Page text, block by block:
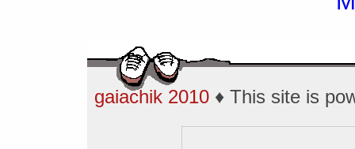
gaiachik 2010 ♦ This site is